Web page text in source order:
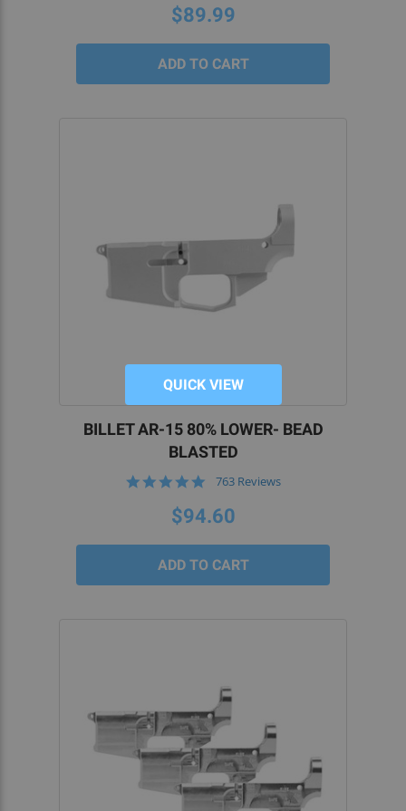
rating
$89.99
QUICK VIEW
BILLET AR-15 80% LOWER- BEAD
BLASTED
4.8
rating
763 Reviews
$94.60